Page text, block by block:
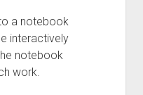
a notebook
interactively
notebook
work.